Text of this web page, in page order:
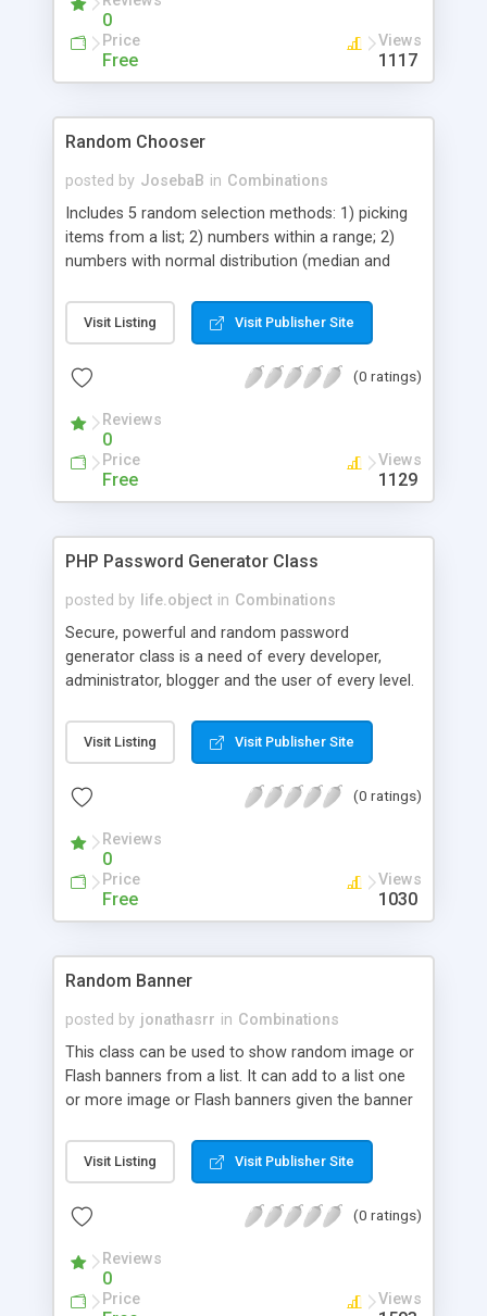
0
Price
Free
Views
1117
Random Chooser
posted by JosebaB in Combinations
Includes 5 random selection methods: 1) picking
items from a list; 2) numbers within a range; 2)
numbers with normal distribution (median and
strings (for example alphanumeric passwords or
passwords with only upper cases, only lower
specific format (for example, to generate
Visit Listing Visit Publisher Site
(0 ratings)
Reviews
0
Price
Free
Views
1129
PHP Password Generator Class
posted by life.object in Combinations
Secure, powerful and random password
generator class is a need of every developer,
administrator, blogger and the user of every level.
generate passwords with random and fixed length
strings. Features: Generate random password by
(a-z), Number (0-9) and Special symbols. You
random passwords. Complete control ( Switch On
or Off ) over 4 basic inputs to generate
passwords of different strengths. Class uses built-
in PHP features to generate password with speed
Visit Listing Visit Publisher Site
(0 ratings)
Reviews
0
Price
Free
Views
1030
Random Banner
posted by jonathasrr in Combinations
This class can be used to show random image or
Flash banners from a list. It can add to a list one
or more image or Flash banners given the banner
in case of the image banner. The class picks one
of the banners randomly and generates the
page.
Visit Listing Visit Publisher Site
(0 ratings)
Reviews
0
Price Views